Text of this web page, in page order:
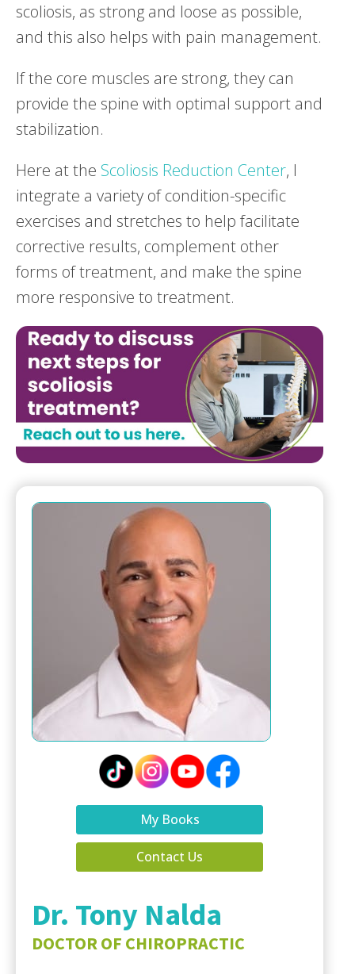
scoliosis, as strong and loose as possible,
and this also helps with pain management.
If the core muscles are strong, they can
provide the spine with optimal support and
stabilization.
Here at the Scoliosis Reduction Center, I
integrate a variety of condition-specific
exercises and stretches to help facilitate
corrective results, complement other
forms of treatment, and make the spine
more responsive to treatment.
My Books
Contact Us
Dr. Tony Nalda
DOCTOR OF CHIROPRACTIC